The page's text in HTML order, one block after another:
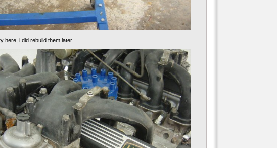
i did rebuild them later....